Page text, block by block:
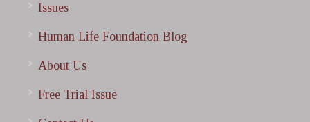
Issues
Human Life Foundation Blog
About Us
Free Trial Issue